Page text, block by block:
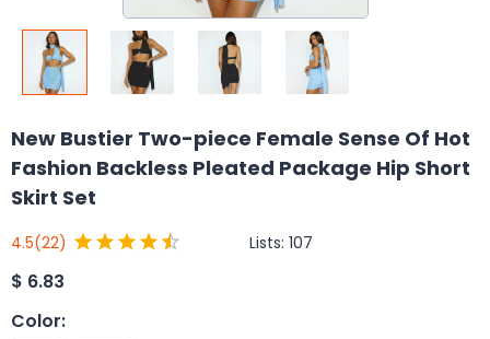
New Bustier Two-piece Female Sense Of Hot
Fashion Backless Pleated Package Hip Short
Skirt Set
4.5(22) Lists: 107
$ 6.83
Color: